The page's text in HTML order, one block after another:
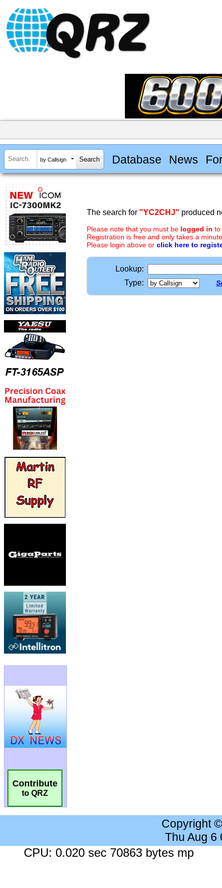
by Callsign Database News
Contribute
to QRZ
The search for "YC2CHJ" produced
Please note that you must be logged in to
Registration is free and only takes a
Please login above or click here to
Lookup:
Type:
Copyright
Thu Aug 6
CPU: 0.020 sec 70863 bytes mp